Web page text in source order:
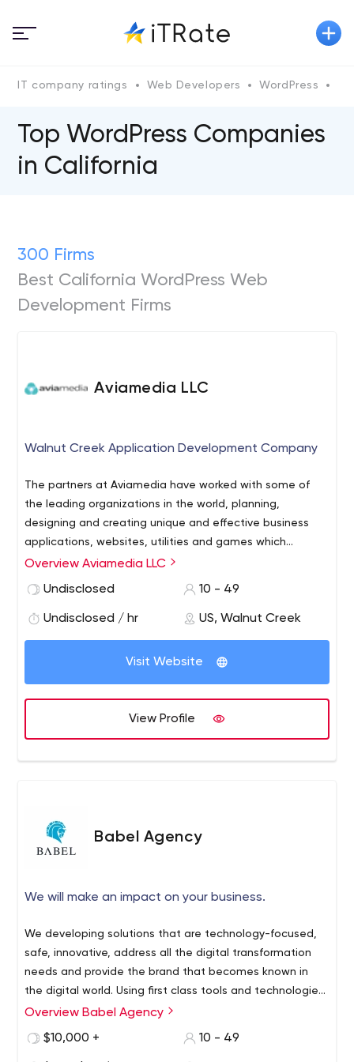
IT company ratings Web Developers WordPress
Top WordPress Companies
in California
300 Firms
Best California WordPress Web
Development Firms
Aviamedia LLC
Walnut Creek Application Development Company
The partners at Aviamedia have worked with some of
the leading organizations in the world, planning,
designing and creating unique and effective business
applications, websites, utilities and games which
connect, integrate, entertain and inform. We specialize
checking on maintenance schedule for a rescue
Overview Aviamedia LLC
Undisclosed
10 - 49
Undisclosed / hr US, Walnut Creek
Visit Website
View Profile
Babel Agency
We will make an impact on your business.
We developing solutions that are technology-focused,
safe, innovative, address all the digital transformation
needs and provide the brand that becomes known in
the digital world. Using first class tools and technologies
gets us on developing modern, scalable and global
We are 360 Degree Digital Communication and Brand
Experience Agency Specialized in Creative Solutions We
Overview Babel Agency
$10,000 +
10 - 49